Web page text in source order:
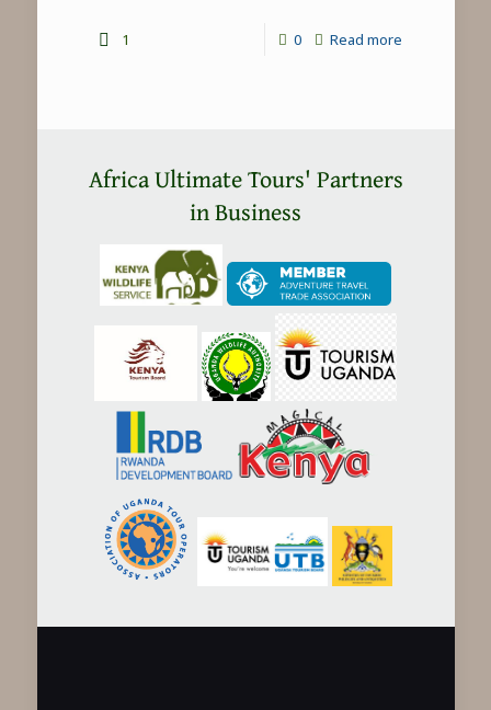
1 0 Read more-
Africa Ultimate Tours' Partners
in Business